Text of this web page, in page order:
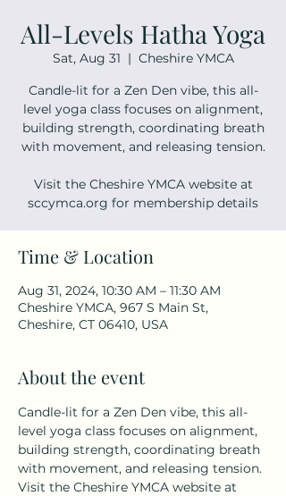
All-Levels Hatha Yoga
Sat, Aug 31
  |
Cheshire YMCA
Candle-lit for a Zen Den vibe, this all-
level yoga class focuses on alignment,
building strength, coordinating breath
with movement, and releasing tension.
Visit the Cheshire YMCA website at
sccymca.org for membership details
Time & Location
Aug 31, 2024, 10:30 AM – 11:30 AM
Cheshire YMCA, 967 S Main St,
Cheshire, CT 06410, USA
About the event
Candle-lit for a Zen Den vibe, this all-
level yoga class focuses on alignment,
building strength, coordinating breath
with movement, and releasing tension.
Visit the Cheshire YMCA website at